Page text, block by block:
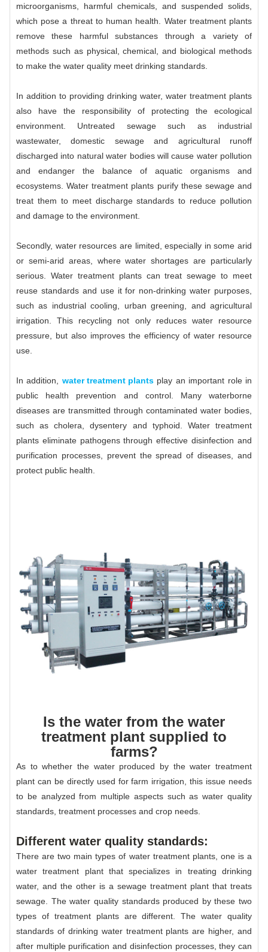
microorganisms, harmful chemicals, and suspended solids,
which pose a threat to human health. Water treatment plants
remove these harmful substances through a variety of
methods such as physical, chemical, and biological methods
to make the water quality meet drinking standards.
In addition to providing drinking water, water treatment plants
also have the responsibility of protecting the ecological
environment. Untreated sewage such as industrial
wastewater, domestic sewage and agricultural runoff
discharged into natural water bodies will cause water pollution
and endanger the balance of aquatic organisms and
ecosystems. Water treatment plants purify these sewage and
treat them to meet discharge standards to reduce pollution
and damage to the environment.
Secondly, water resources are limited, especially in some arid
or semi-arid areas, where water shortages are particularly
serious. Water treatment plants can treat sewage to meet
reuse standards and use it for non-drinking water purposes,
such as industrial cooling, urban greening, and agricultural
irrigation. This recycling not only reduces water resource
pressure, but also improves the efficiency of water resource
use.
In addition, water treatment plantsplay an important role in
public health prevention and control. Many waterborne
diseases are transmitted through contaminated water bodies,
such as cholera, dysentery and typhoid. Water treatment
plants eliminate pathogens through effective disinfection and
purification processes, prevent the spread of diseases, and
protect public health.
Is the water from the water
treatment plant supplied to
farms?
As to whether the water produced by the water treatment
plant can be directly used for farm irrigation, this issue needs
to be analyzed from multiple aspects such as water quality
standards, treatment processes and crop needs.
Different water quality standards:
There are two main types of water treatment plants, one is a
water treatment plant that specializes in treating drinking
water, and the other is a sewage treatment plant that treats
sewage. The water quality standards produced by these two
types of treatment plants are different. The water quality
standards of drinking water treatment plants are higher, and
after multiple purification and disinfection processes, they can